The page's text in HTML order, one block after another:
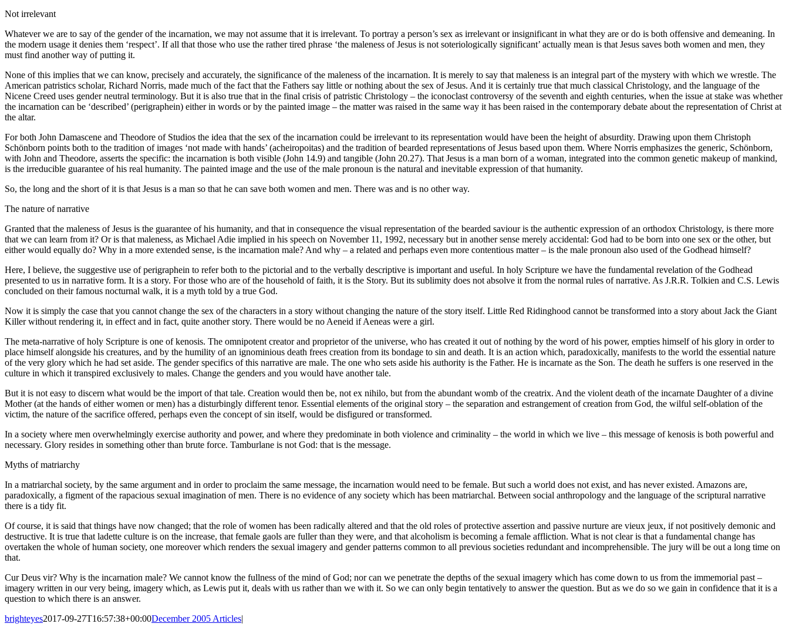
Not irrelevant
Whatever we are to say of the gender of the incarnation, we may not assume that it is irrelevant. To portray a person’s sex as irrelevant or insignificant in what they are or do is both offensive and demeaning. In
the modern usage it denies them ‘respect’. If all that those who use the rather tired phrase ‘the maleness of Jesus is not soteriologically significant’ actually mean is that Jesus saves both women and men, they
must find another way of putting it.
None of this implies that we can know, precisely and accurately, the significance of the maleness of the incarnation. It is merely to say that maleness is an integral part of the mystery with which we wrestle. The
American patristics scholar, Richard Norris, made much of the fact that the Fathers say little or nothing about the sex of Jesus. And it is certainly true that much classical Christology, and the language of the
Nicene Creed uses gender neutral terminology. But it is also true that in the final crisis of patristic Christology – the iconoclast controversy of the seventh and eighth centuries, when the issue at stake was whether
the incarnation can be ‘described’ (perigraphein) either in words or by the painted image – the matter was raised in the same way it has been raised in the contemporary debate about the representation of Christ at
the altar.
For both John Damascene and Theodore of Studios the idea that the sex of the incarnation could be irrelevant to its representation would have been the height of absurdity. Drawing upon them Christoph
Schönborn points both to the tradition of images ‘not made with hands’ (acheiropoitas) and the tradition of bearded representations of Jesus based upon them. Where Norris emphasizes the generic, Schönborn,
with John and Theodore, asserts the specific: the incarnation is both visible (John 14.9) and tangible (John 20.27). That Jesus is a man born of a woman, integrated into the common genetic makeup of mankind,
is the irreducible guarantee of his real humanity. The painted image and the use of the male pronoun is the natural and inevitable expression of that humanity.
So, the long and the short of it is that Jesus is a man so that he can save both women and men. There was and is no other way.
The nature of narrative
Granted that the maleness of Jesus is the guarantee of his humanity, and that in consequence the visual representation of the bearded saviour is the authentic expression of an orthodox Christology, is there more
that we can learn from it? Or is that maleness, as Michael Adie implied in his speech on November 11, 1992, necessary but in another sense merely accidental: God had to be born into one sex or the other, but
either would equally do? Why in a more extended sense, is the incarnation male? And why – a related and perhaps even more contentious matter – is the male pronoun also used of the Godhead himself?
Here, I believe, the suggestive use of perigraphein to refer both to the pictorial and to the verbally descriptive is important and useful. In holy Scripture we have the fundamental revelation of the Godhead
presented to us in narrative form. It is a story. For those who are of the household of faith, it is the Story. But its sublimity does not absolve it from the normal rules of narrative. As J.R.R. Tolkien and C.S. Lewis
concluded on their famous nocturnal walk, it is a myth told by a true God.
Now it is simply the case that you cannot change the sex of the characters in a story without changing the nature of the story itself. Little Red Ridinghood cannot be transformed into a story about Jack the Giant
Killer without rendering it, in effect and in fact, quite another story. There would be no Aeneid if Aeneas were a girl.
The meta-narrative of holy Scripture is one of kenosis. The omnipotent creator and proprietor of the universe, who has created it out of nothing by the word of his power, empties himself of his glory in order to
place himself alongside his creatures, and by the humility of an ignominious death frees creation from its bondage to sin and death. It is an action which, paradoxically, manifests to the world the essential nature
of the very glory which he had set aside. The gender specifics of this narrative are male. The one who sets aside his authority is the Father. He is incarnate as the Son. The death he suffers is one reserved in the
culture in which it transpired exclusively to males. Change the genders and you would have another tale.
But it is not easy to discern what would be the import of that tale. Creation would then be, not ex nihilo, but from the abundant womb of the creatrix. And the violent death of the incarnate Daughter of a divine
Mother (at the hands of either women or men) has a disturbingly different tenor. Essential elements of the original story – the separation and estrangement of creation from God, the wilful self-oblation of the
victim, the nature of the sacrifice offered, perhaps even the concept of sin itself, would be disfigured or transformed.
In a society where men overwhelmingly exercise authority and power, and where they predominate in both violence and criminality – the world in which we live – this message of kenosis is both powerful and
necessary. Glory resides in something other than brute force. Tamburlane is not God: that is the message.
Myths of matriarchy
In a matriarchal society, by the same argument and in order to proclaim the same message, the incarnation would need to be female. But such a world does not exist, and has never existed. Amazons are,
paradoxically, a figment of the rapacious sexual imagination of men. There is no evidence of any society which has been matriarchal. Between social anthropology and the language of the scriptural narrative
there is a tidy fit.
Of course, it is said that things have now changed; that the role of women has been radically altered and that the old roles of protective assertion and passive nurture are vieux jeux, if not positively demonic and
destructive. It is true that ladette culture is on the increase, that female gaols are fuller than they were, and that alcoholism is becoming a female affliction. What is not clear is that a fundamental change has
overtaken the whole of human society, one moreover which renders the sexual imagery and gender patterns common to all previous societies redundant and incomprehensible. The jury will be out a long time on
that.
Cur Deus vir? Why is the incarnation male? We cannot know the fullness of the mind of God; nor can we penetrate the depths of the sexual imagery which has come down to us from the immemorial past –
imagery written in our very being, imagery which, as Lewis put it, deals with us rather than we with it. So we can only begin tentatively to answer the question. But as we do so we gain in confidence that it is a
question to which there is an answer.
brighteyes2017-09-27T16:57:38+00:00December 2005 Articles|